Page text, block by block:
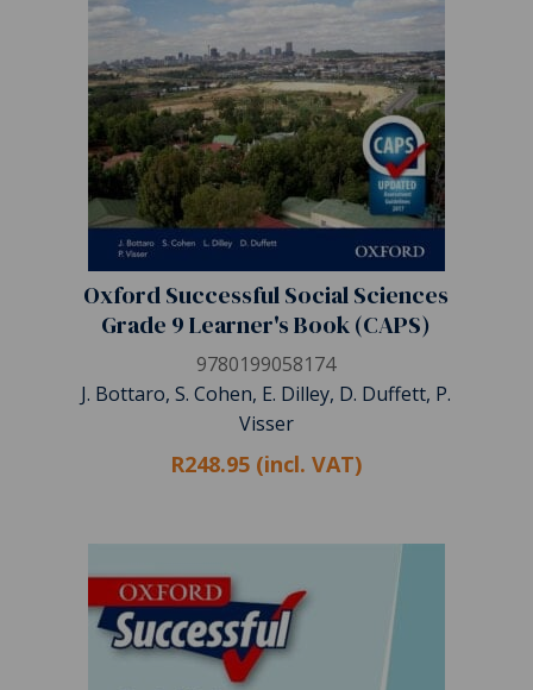
Oxford Successful Social Sciences
Grade 9 Learner's Book (CAPS)
9780199058174
J. Bottaro, S. Cohen, E. Dilley, D. Duffett, P.
Visser
R248.95 (incl. VAT)